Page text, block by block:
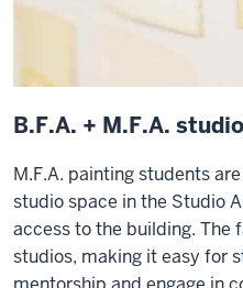
B.F.A. + M.F.A.
M.F.A. painting students
studio space in the Studio
access to the building. The
studios, making it easy for